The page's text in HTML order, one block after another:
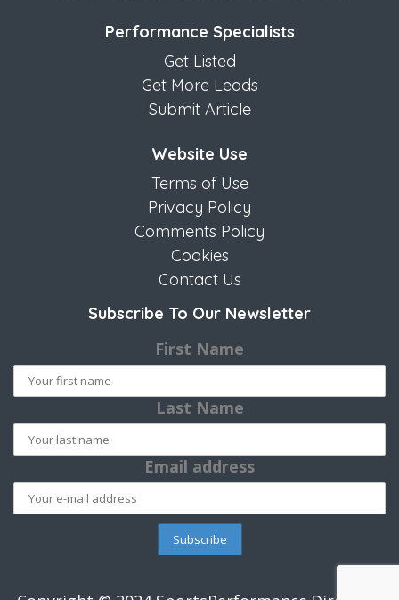
Performance Specialists
Get Listed
Get More Leads
Submit Article
Website Use
Terms of Use
Privacy Policy
Comments Policy
Cookies
Contact Us
Subscribe To Our Newsletter
First Name
Last Name
Email address